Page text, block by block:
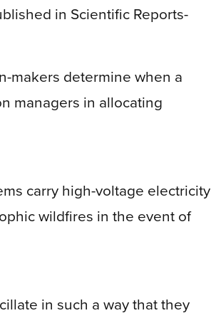
in Scientific Reports-
makers determine when a
managers in allocating
carry high-voltage electricity
wildfires in the event of
in such a way that they